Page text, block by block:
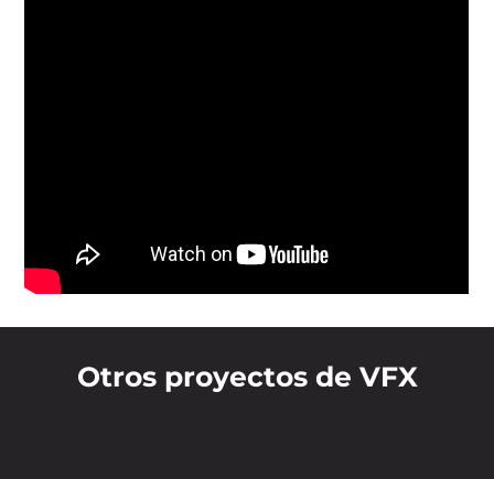
Otros proyectos de VFX